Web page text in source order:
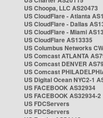
US Choopa, LLC AS20473
US CloudFlare - Atlanta
US CloudFlare - Dallas
US CloudFlare - Miami
US CloudFlare AS13335
US Columbus Networks
US Comcast ATLANTA
US Comcast DENVER
US Comcast
US Digital Ocean NYC2-1
US FACEBOOK AS32934
US FACEBOOK AS32934-2
US FDCServers
US FDCServers